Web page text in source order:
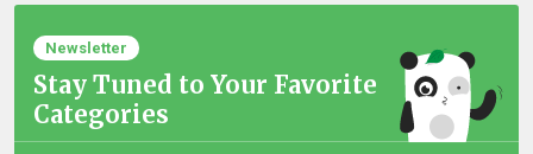
Newsletter
Stay Tuned to Your Favorite
Categories